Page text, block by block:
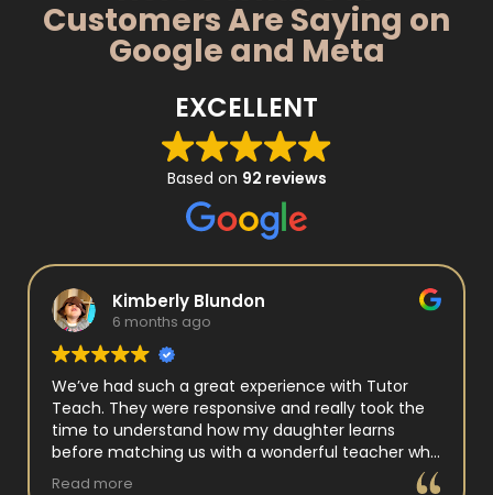
Customers Are Saying on
Google and Meta
EXCELLENT
Based on 92 reviews
Kimberly Blundon
6 months ago
We’ve had such a great experience with Tutor
Teach. They were responsive and really took the
time to understand how my daughter learns
before matching us with a wonderful teacher who
has experience working with neurodivergent
Read more